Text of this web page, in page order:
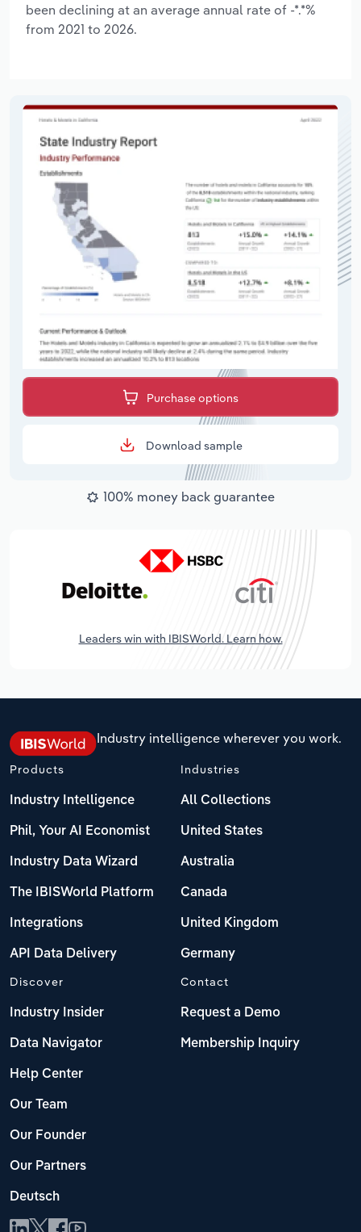
been declining at an average annual rate of -*.*%
from 2021 to 2026.
Purchase options
Download sample
100% money back guarantee
Leaders win with IBISWorld. Learn how.
Industry intelligence wherever you work.
Products
Industry Intelligence
Phil, Your AI Economist
Industry Data Wizard
The IBISWorld Platform
Integrations
API Data Delivery
Industries
All Collections
United States
Australia
Canada
United Kingdom
Germany
Discover
Industry Insider
Data Navigator
Help Center
Our Team
Our Founder
Our Partners
Deutsch
Contact
Request a Demo
Membership Inquiry